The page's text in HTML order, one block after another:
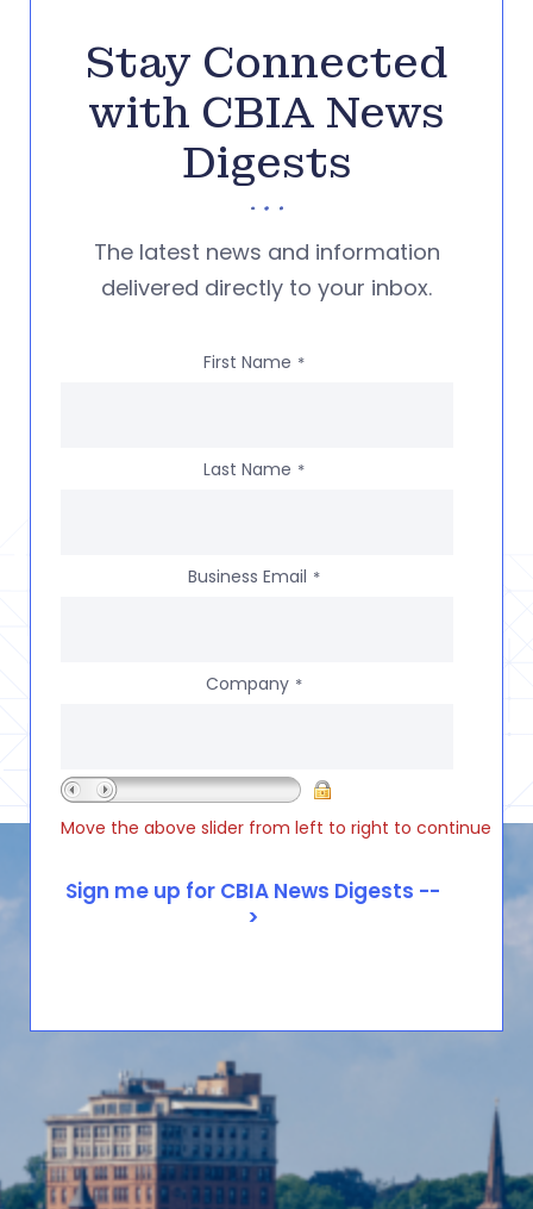
Stay Connected
with CBIA News
Digests
The latest news and information
delivered directly to your inbox.
First Name *
Last Name *
Business Email *
Company *
Move the above slider from left to right to continue